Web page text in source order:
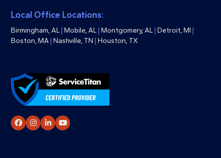
Local Office Locations:
Birmingham, AL | Mobile, AL | Montgomery, AL | Detroit, MI |
Boston, MA | Nashville, TN | Houston, TX
Facebook
Instagram
LinkedInYouTube